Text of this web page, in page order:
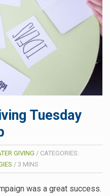
Tuesday
GIVING / CATEGORIES:
/ 3 MINS
was a great success.